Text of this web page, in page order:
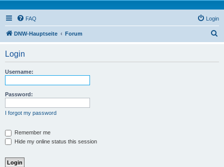
FAQ Login
DNW-Hauptseite Forum
Login
Username:
Password:
I forgot my password
Remember me
Hide my online status this session